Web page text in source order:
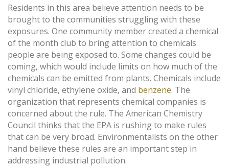
Residents in this area believe attention needs to be
brought to the communities struggling with these
exposures. One community member created a chemical
of the month club to bring attention to chemicals
people are being exposed to. Some changes could be
coming, which would include limits on how much of the
chemicals can be emitted from plants. Chemicals include
vinyl chloride, ethylene oxide, and benzene. The
organization that represents chemical companies is
concerned about the rule. The American Chemistry
Council thinks that the EPA is rushing to make rules
that can be very broad. Environmentalists on the other
hand believe these rules are an important step in
addressing industrial pollution.